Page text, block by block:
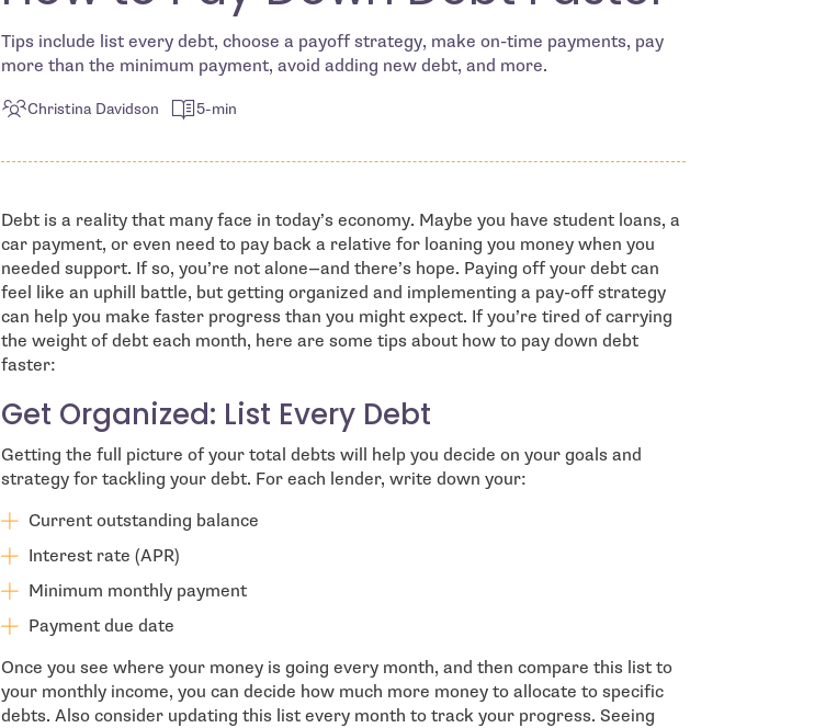
Tips include list every debt, choose a payoff strategy, make on-time payments, pay
more than the minimum payment, avoid adding new debt, and more.
Christina Davidson 5-min
Debt is a reality that many face in today’s economy. Maybe you have student loans, a
car payment, or even need to pay back a relative for loaning you money when you
needed support. If so, you’re not alone—and there’s hope. Paying off your debt can
feel like an uphill battle, but getting organized and implementing a pay-off strategy
can help you make faster progress than you might expect. If you’re tired of carrying
the weight of debt each month, here are some tips about how to pay down debt
faster:
Get Organized: List Every Debt
Getting the full picture of your total debts will help you decide on your goals and
strategy for tackling your debt. For each lender, write down your:
Current outstanding balance
Interest rate (APR)
Minimum monthly payment
Payment due date
Once you see where your money is going every month, and then compare this list to
your monthly income, you can decide how much more money to allocate to specific
debts. Also consider updating this list every month to track your progress. Seeing